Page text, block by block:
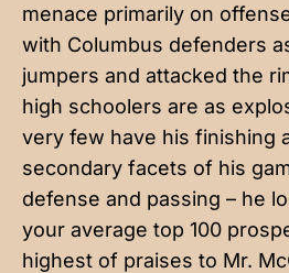
menace primarily on
with Columbus defenders
jumpers and attacked the
high schoolers are as
very few have his finishing
secondary facets of his
defense and passing – he
your average top 100
highest of praises to Mr.